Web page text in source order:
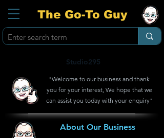
The Go-To Guy
Studio295
"Welcome to our business and thank
you for your interest, We hope that we
can assist you today with your enquiry"
About Our Business